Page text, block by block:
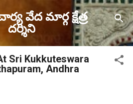
to main content
వేద మార్గ క్షేత్ర
దర్శిని
Sri Kukkuteswara
Andhra